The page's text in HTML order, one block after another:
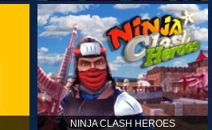
NINJA CLASH HEROES